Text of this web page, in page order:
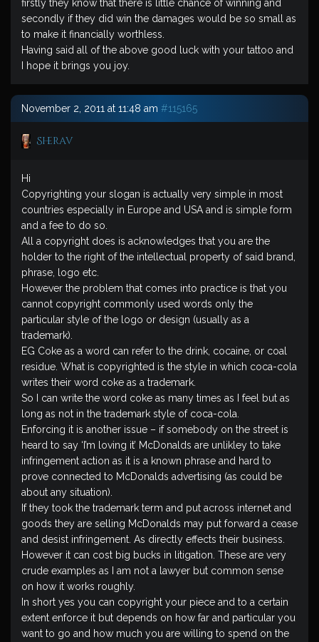
firstly they know that there is little chance of winning and
secondly if they did win the damages would be so small as
to make it financially worthless.
Having said all of the above good luck with your tattoo and
I hope it brings you joy.
November 2, 2011 at 11:48 am #115165
Sherav
Hi
Copyrighting your slogan is actually very simple in most
countries especially in Europe and USA and is simple form
and a fee to do so.
All a copyright does is acknowledges that you are the
holder to the right of the intellectual property of said brand,
phrase, logo etc.
However the problem that comes into practice is that you
cannot copyright commonly used words only the
particular style of the logo or design (usually as a
trademark).
EG Coke as a word can refer to the drink, cocaine, or coal
residue. What is copyrighted is the style in which coca-cola
writes their word coke as a trademark.
So I can write the word coke as many times as I feel but as
long as not in the trademark style of coca-cola.
Enforcing it is another issue – if somebody on the street is
heard to say ‘I’m loving it’ McDonalds are unlikley to take
infringement action as it is a known phrase and hard to
prove connected to McDonalds advertising (as could be
about any situation).
If they took the trademark term and put across internet and
goods they are selling McDonalds may put forward a cease
and desist infringement. As directly effects their business.
However it can cost big bucks in litigation. These are very
crude examples as I am not a lawyer but common sense
on how it works roughly.
In short yes you can copyright your piece and to a certain
extent enforce it but depends on how far and particular you
want to go and how much you are willing to spend on the